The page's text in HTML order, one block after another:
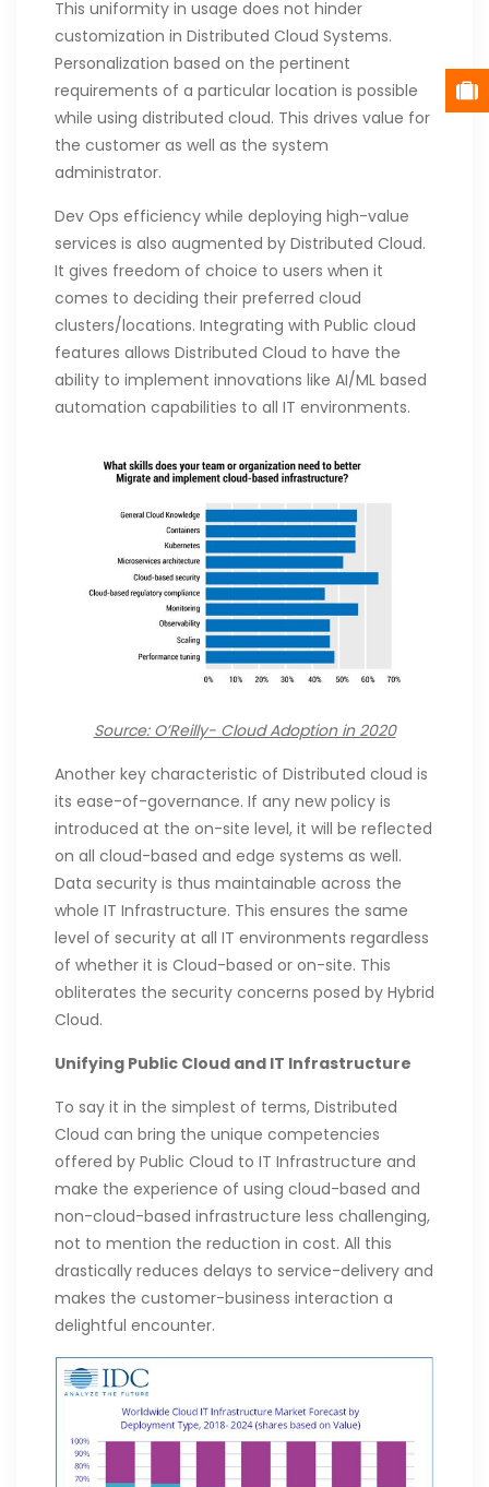
This uniformity in usage does not hinder
customization in Distributed Cloud Systems.
Personalization based on the pertinent
requirements of a particular location is possible
while using distributed cloud. This drives value for
the customer as well as the system
administrator.
Dev Ops efficiency while deploying high-value
services is also augmented by Distributed Cloud.
It gives freedom of choice to users when it
comes to deciding their preferred cloud
clusters/locations. Integrating with Public cloud
features allows Distributed Cloud to have the
ability to implement innovations like AI/ML based
automation capabilities to all IT environments.
Source: O’Reilly- Cloud Adoption in 2020
Another key characteristic of Distributed cloud is
its ease-of-governance. If any new policy is
introduced at the on-site level, it will be reflected
on all cloud-based and edge systems as well.
Data security is thus maintainable across the
whole IT Infrastructure. This ensures the same
level of security at all IT environments regardless
of whether it is Cloud-based or on-site. This
obliterates the security concerns posed by Hybrid
Cloud.
Unifying Public Cloud and IT Infrastructure
To say it in the simplest of terms, Distributed
Cloud can bring the unique competencies
offered by Public Cloud to IT Infrastructure and
make the experience of using cloud-based and
non-cloud-based infrastructure less challenging,
not to mention the reduction in cost. All this
drastically reduces delays to service-delivery and
makes the customer-business interaction a
delightful encounter.